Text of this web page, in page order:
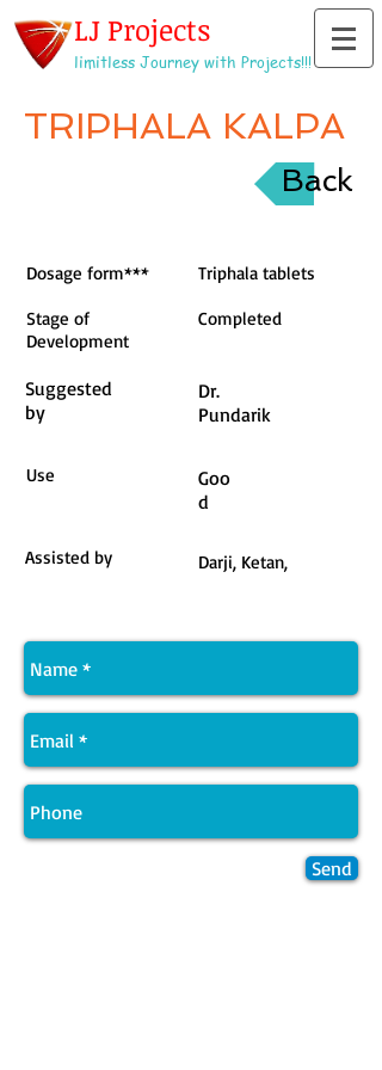
LJ Projects
limitless Journey with Projects!!!
TRIPHALA KALPA
Back
Dosage form***
Stage of
Development
Suggested
by
Use
Assisted by
Triphala tablets
Completed
Dr.
Pundarik
Goo
d
Darji, Ketan,
Send